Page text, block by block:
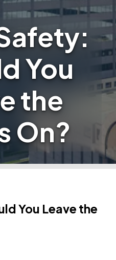
You
the
On?
You Leave the